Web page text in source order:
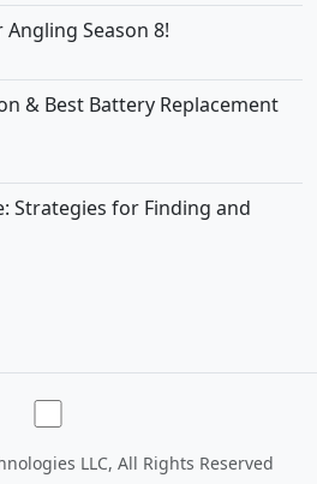
Season 8!
& Best Battery Replacement
Strategies for Finding and
LLC, All Rights Reserved